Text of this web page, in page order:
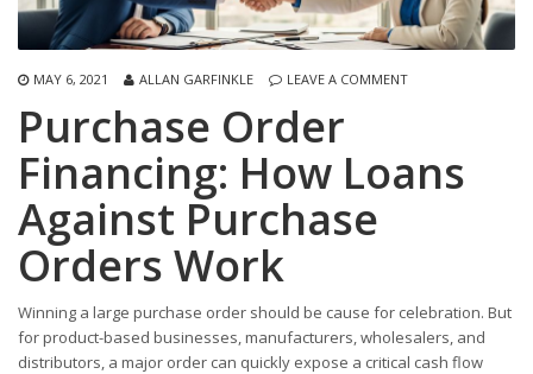
MAY 6, 2021 ALLAN GARFINKLE LEAVE A COMMENT
Purchase Order
Financing: How Loans
Against Purchase
Orders Work
Winning a large purchase order should be cause for celebration. But
for product-based businesses, manufacturers, wholesalers, and
distributors, a major order can quickly expose a critical cash flow